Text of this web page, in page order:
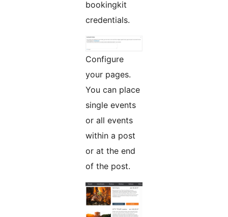
bookingkit
credentials.
Configure
your pages.
You can place
single events
or all events
within a post
or at the end
of the post.